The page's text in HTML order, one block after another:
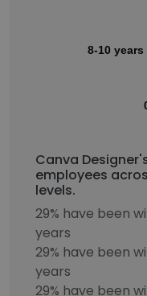
8-10 years
Canva
employees
levels.
29% have been
years
29% have been
years
29% have been